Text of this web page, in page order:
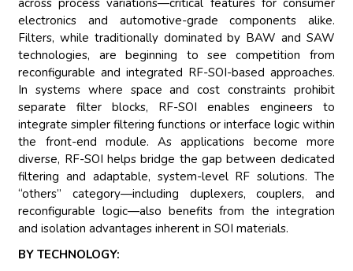
across process variations—critical features for consumer
electronics and automotive-grade components alike.
Filters, while traditionally dominated by BAW and SAW
technologies, are beginning to see competition from
reconfigurable and integrated RF-SOI-based approaches.
In systems where space and cost constraints prohibit
separate filter blocks, RF-SOI enables engineers to
integrate simpler filtering functions or interface logic within
the front-end module. As applications become more
diverse, RF-SOI helps bridge the gap between dedicated
filtering and adaptable, system-level RF solutions. The
“others” category—including duplexers, couplers, and
reconfigurable logic—also benefits from the integration
and isolation advantages inherent in SOI materials.
BY TECHNOLOGY: